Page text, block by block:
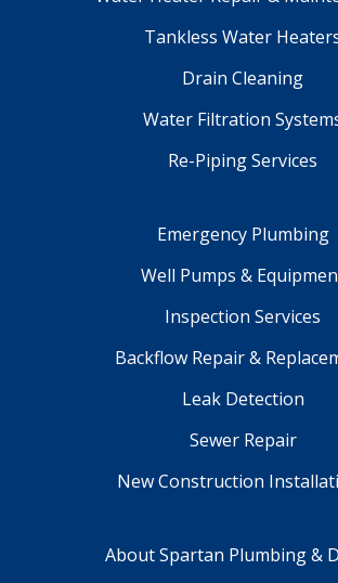
Tankless Water
Drain Cleaning
Water Filtration
Re-Piping Services
Emergency Plumbing
Well Pumps &
Inspection Services
Backflow Repair &
Leak Detection
Sewer Repair
New Construction
About Spartan Plumbing &